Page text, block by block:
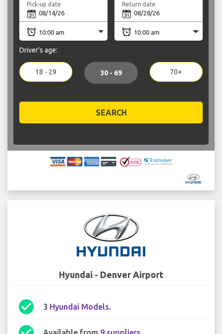
Pick-up date Return date
Driver's age:
18 - 29 30 - 69 70+
SEARCH
Hyundai - Denver Airport
check_circle 3 Hyundai Models.